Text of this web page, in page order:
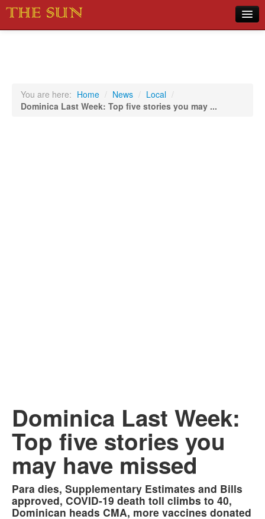
Sports
You are here: Home / News / Local /
Dominica Last Week: Top five stories you may ...
Dominica Last Week:
Top five stories you
may have missed
Para dies, Supplementary Estimates and Bills
approved, COVID-19 death toll climbs to 40,
Dominican heads CMA, more vaccines donated